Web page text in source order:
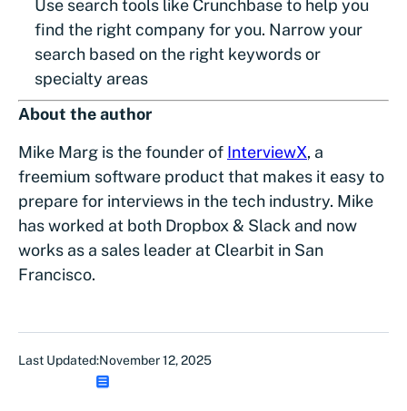
Use search tools like Crunchbase to help you
find the right company for you. Narrow your
search based on the right keywords or
specialty areas
About the author
Mike Marg is the founder of InterviewX, a
freemium software product that makes it easy to
prepare for interviews in the tech industry. Mike
has worked at both Dropbox & Slack and now
works as a sales leader at Clearbit in San
Francisco.
Last Updated:November 12, 2025